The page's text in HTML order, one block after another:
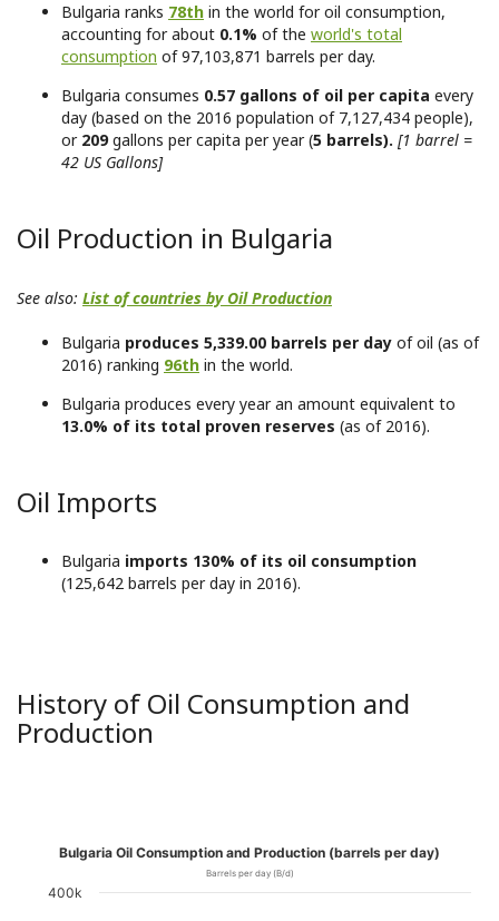
Bulgaria ranks 78th in the world for oil consumption,
accounting for about 0.1% of the world's total
consumption of 97,103,871 barrels per day.
Bulgaria consumes 0.57 gallons of oil per capita every
day (based on the 2016 population of 7,127,434 people),
or 209gallons per capita per year (5 barrels). [1 barrel =
42 US Gallons]
Oil Production in Bulgaria
See also: List of countries by Oil Production
Bulgaria produces 5,339.00 barrels per day of oil (as of
2016) ranking 96th in the world.
Bulgaria produces every year an amount equivalent to
13.0% of its total proven reserves (as of 2016).
Oil Imports
Bulgaria imports 130% of its oil consumption
(125,642 barrels per day in 2016).
History of Oil Consumption and
Production
Bulgaria Oil Consumption and Production (barrels per day)
Barrels per day (B/d)
400k